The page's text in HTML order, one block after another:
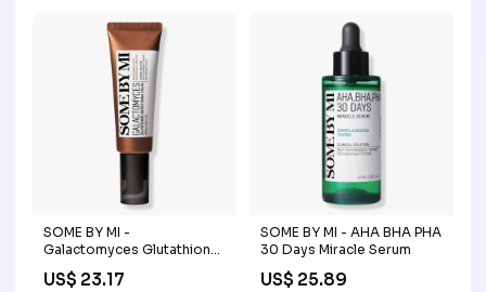
SOME BY MI -
Galactomyces Glutathione
US$ 23.17
SOME BY MI - AHA BHA PHA
30 Days Miracle Serum
US$ 25.89